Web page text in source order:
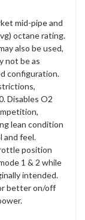
mid-pipe and
octane rating.
also be used,
not be as
configuration.
Disables O2
lean condition
and feel.
position
1 & 2 while
intended.
better on/off